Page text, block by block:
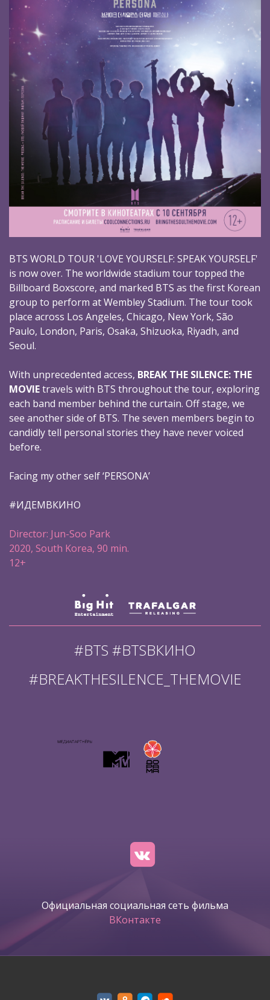
BTS WORLD TOUR 'LOVE YOURSELF: SPEAK YOURSELF'
is now over. The worldwide stadium tour topped the
Billboard Boxscore, and marked BTS as the first Korean
group to perform at Wembley Stadium. The tour took
place across Los Angeles, Chicago, New York, São
Paulo, London, Paris, Osaka, Shizuoka, Riyadh, and
Seoul.
With unprecedented access, BREAK THE SILENCE: THE
MOVIEtravels with BTS throughout the tour, exploring
each band member behind the curtain. Off stage, we
see another side of BTS. The seven members begin to
candidly tell personal stories they have never voiced
before.
Facing my other self ‘PERSONA’
#ИДЕМВКИНО
Director: Jun-Soo Park
2020, South Korea, 90 min.
12+
#BTS #BTSВКИНО
#BREAKTHESILENCE_THEMOVIE
Официальная социальная сеть фильма
ВКонтакте